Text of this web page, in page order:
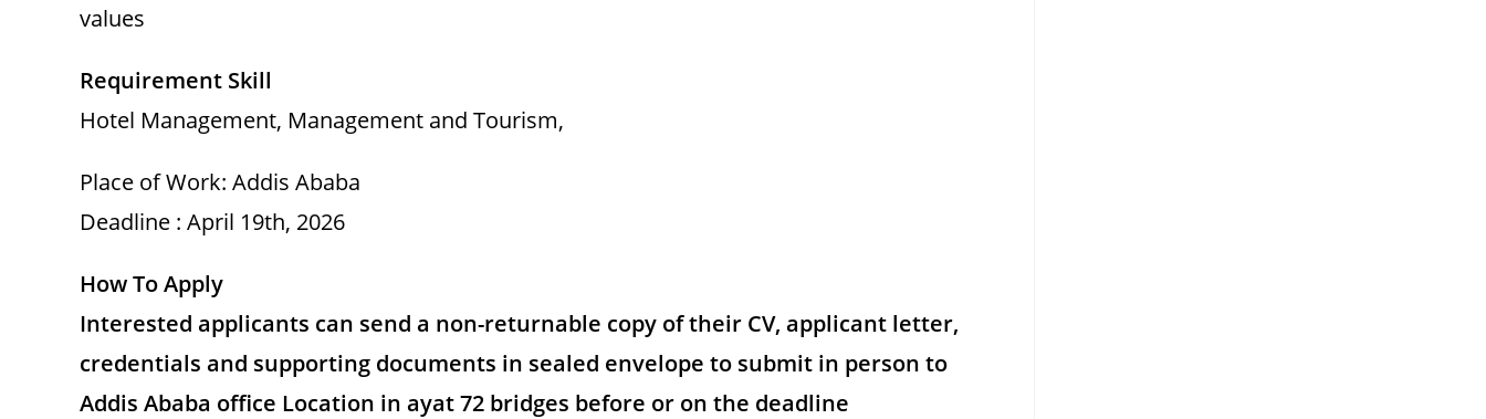
values
Requirement Skill
Hotel Management, Management and Tourism,
Place of Work: Addis Ababa
Deadline : April 19th, 2026
How To Apply
Interested applicants can send a non-returnable copy of their CV, applicant letter,
credentials and supporting documents in sealed envelope to submit in person to
Addis Ababa office Location in ayat 72 bridges before or on the deadline